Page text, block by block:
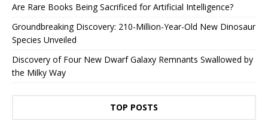
Are Rare Books Being Sacrificed for Artificial Intelligence?
Groundbreaking Discovery: 210-Million-Year-Old New Dinosaur
Species Unveiled
Discovery of Four New Dwarf Galaxy Remnants Swallowed by
the Milky Way
TOP POSTS